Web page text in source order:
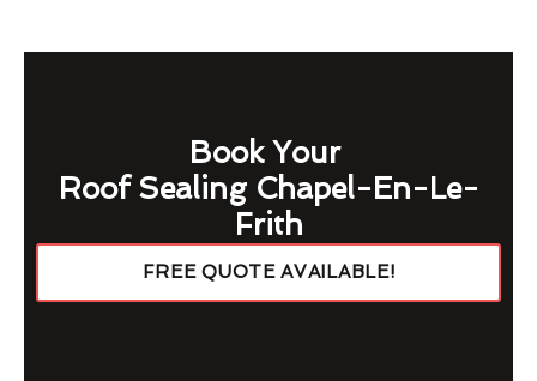
Book Your
Roof Sealing Chapel-En-Le-
Frith
FREE QUOTE AVAILABLE!